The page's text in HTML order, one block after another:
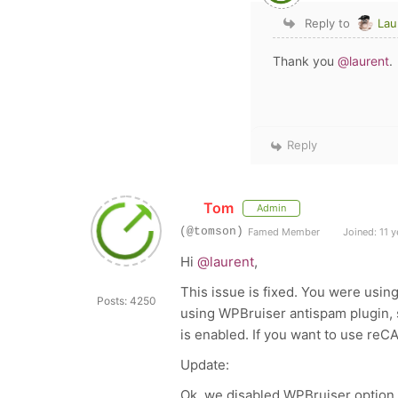
Reply to
Thank you @laurent.
Reply
Posts: 4250
Tom Admin
(@tomson) Famed Member Joined: 11
Hi @laurent,
This issue is fixed. You were
using WPBruiser antispam
is enabled. If you want to use
Update:
Ok, we disabled WPBruiser